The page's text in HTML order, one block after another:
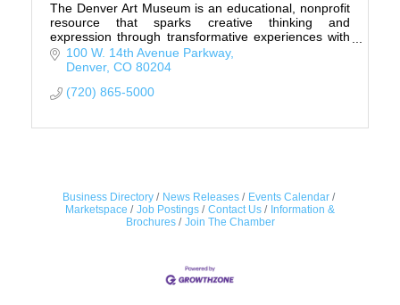
The Denver Art Museum is an educational, nonprofit
resource that sparks creative thinking and
expression through transformative experiences with
art.100 W. 14th Avenue Parkway
Denver CO 80204
(720) 865-5000
Business Directory News Releases
Events Calendar
Marketspace
Job Postings Contact Us
Information &
Brochures
Join The Chamber